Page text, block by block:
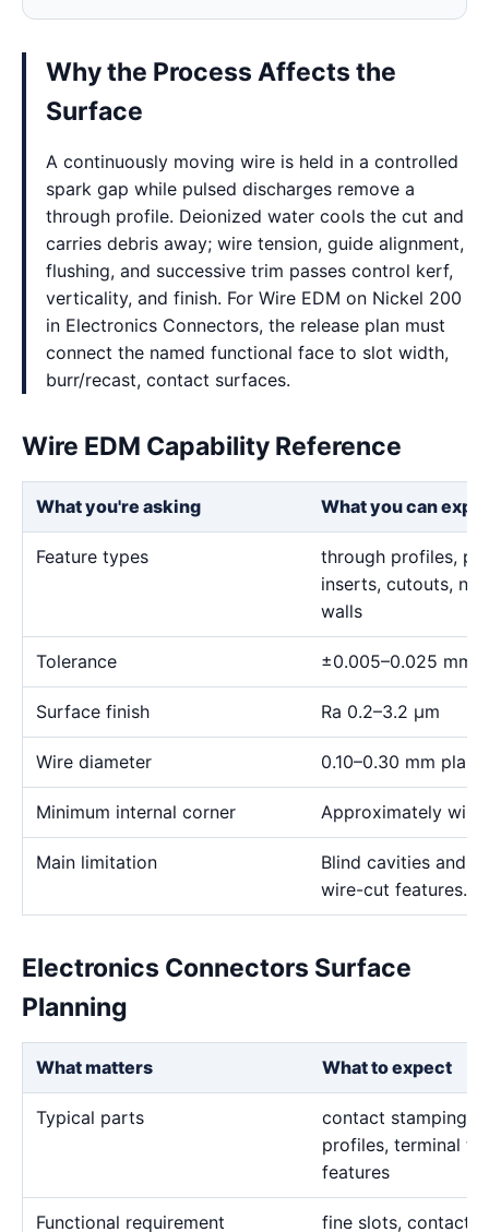
Why the Process Affects the
Surface
A continuously moving wire is held in a controlled
spark gap while pulsed discharges remove a
through profile. Deionized water cools the cut and
carries debris away; wire tension, guide alignment,
flushing, and successive trim passes control kerf,
verticality, and finish. For Wire EDM on Nickel 200
in Electronics Connectors, the release plan must
connect the named functional face to slot width,
burr/recast, contact surfaces.
Wire EDM Capability Reference
What you're asking What you can
Feature types
through profiles,
inserts, cutouts,
walls
Tolerance ±0.005–0.025 mm
Surface finish Ra 0.2–3.2 μm
Wire diameter 0.10–0.30 mm
Minimum internal corner Approximately wire
Main limitation
Blind cavities and
wire-cut features.
Electronics Connectors Surface
Planning
What matters What to expect
Typical parts
contact stamping
profiles, terminal
features
Functional requirement fine slots, contact